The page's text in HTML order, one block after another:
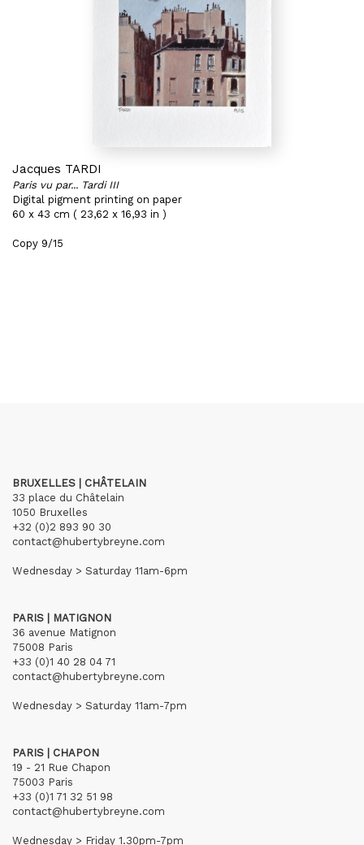
Jacques TARDI
Paris vu par... Tardi III
Digital pigment printing on paper
60 x 43 cm ( 23,62 x 16,93 in )
Copy 9/15
BRUXELLES | CHÂTELAIN
33 place du Châtelain
1050 Bruxelles
+32 (0)2 893 90 30
contact@hubertybreyne.com
Wednesday > Saturday 11am-6pm
PARIS | MATIGNON
36 avenue Matignon
75008 Paris
+33 (0)1 40 28 04 71
contact@hubertybreyne.com
Wednesday > Saturday 11am-7pm
PARIS | CHAPON
19 - 21 Rue Chapon
75003 Paris
+33 (0)1 71 32 51 98
contact@hubertybreyne.com
Wednesday > Friday 1.30pm-7pm